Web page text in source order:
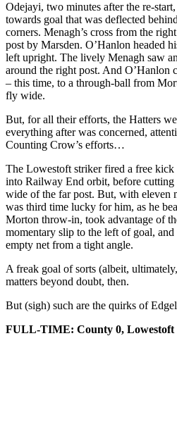
Odejayi, two minutes after the re-
towards goal that was deflected
corners. Menagh’s cross from the
post by Marsden. O’Hanlon headed
left upright. The lively Menagh saw
around the right post. And O’Hanlon
– this time, to a through-ball from
fly wide.
But, for all their efforts, the Hatters
everything after was concerned,
Counting Crow’s efforts…
The Lowestoft striker fired a free
into Railway End orbit, before
wide of the far post. But, with eleven
was third time lucky for him, as he
Morton throw-in, took advantage of
momentary slip to the left of goal,
empty net from a tight angle.
A freak goal of sorts (albeit,
matters beyond doubt, then.
But (sigh) such are the quirks of
FULL-TIME: County 0, Lowestoft